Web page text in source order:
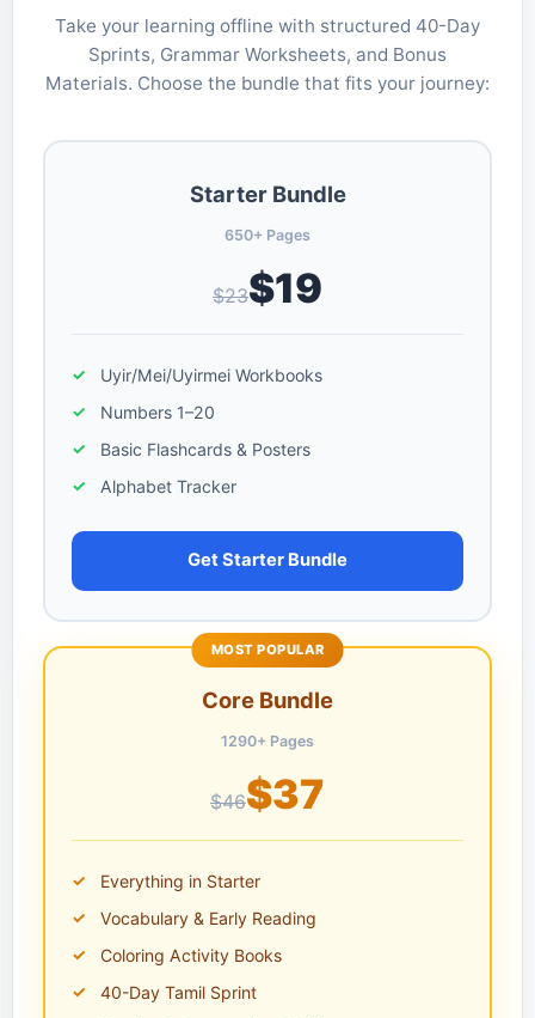
Take your learning offline with structured 40-Day
Sprints, Grammar Worksheets, and Bonus
Materials. Choose the bundle that fits your journey:
Starter Bundle
650+ Pages
$23$19
Uyir/Mei/Uyirmei Workbooks
Numbers 1–20
Basic Flashcards & Posters
Alphabet Tracker
Get Starter Bundle
MOST POPULAR
Core Bundle
1290+ Pages
$46$37
Everything in Starter
Vocabulary & Early Reading
Coloring Activity Books
40-Day Tamil Sprint